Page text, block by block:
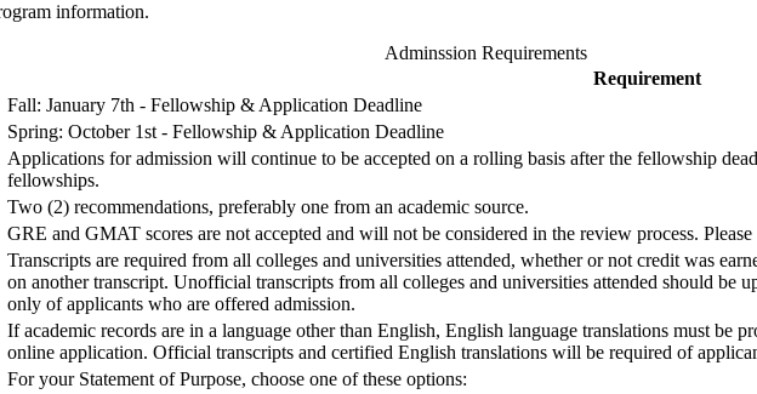
information.
Adminssion Requirements
Requirement
Fall: January 7th - Fellowship & Application Deadline
Spring: October 1st - Fellowship & Application Deadline
Applications for admission will continue to be accepted on a rolling basis after the fellowship
fellowships.
Two (2) recommendations, preferably one from an academic source.
GRE and GMAT scores are not accepted and will not be considered in the review process. Please
Transcripts are required from all colleges and universities attended, whether or not credit was
on another transcript. Unofficial transcripts from all colleges and universities attended should be
only of applicants who are offered admission.
If academic records are in a language other than English, English language translations must be
online application. Official transcripts and certified English translations will be required of
For your Statement of Purpose, choose one of these options: